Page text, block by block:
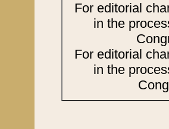
For editorial
in the
For editorial
in the